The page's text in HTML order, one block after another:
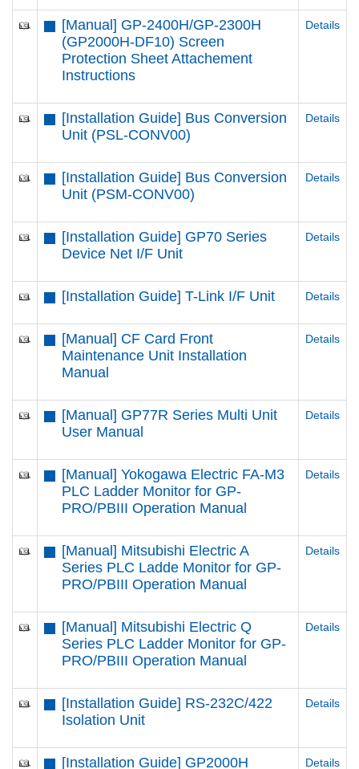
[Manual] GP-2400H/GP-2300H
(GP2000H-DF10) Screen
Protection Sheet Attachement
Instructions
Details
[Installation Guide] Bus Conversion
Unit (PSL-CONV00)
Details
[Installation Guide] Bus Conversion
Unit (PSM-CONV00)
Details
[Installation Guide] GP70 Series
Device Net I/F Unit
Details
[Installation Guide] T-Link I/F Unit Details
[Manual] CF Card Front
Maintenance Unit Installation
Manual
Details
[Manual] GP77R Series Multi Unit
User Manual
Details
[Manual] Yokogawa Electric FA-M3
PLC Ladder Monitor for GP-
PRO/PBIII Operation Manual
Details
[Manual] Mitsubishi Electric A
Series PLC Ladde Monitor for GP-
PRO/PBIII Operation Manual
Details
[Manual] Mitsubishi Electric Q
Series PLC Ladder Monitor for GP-
PRO/PBIII Operation Manual
Details
[Installation Guide] RS-232C/422
Isolation Unit
Details
[Installation Guide] GP2000H
Details